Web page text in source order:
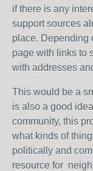
if there is any
support sources
place. Depending
page with links to
with addresses
This would be a
is also a good
community, this
what kinds of
politically and
resource for